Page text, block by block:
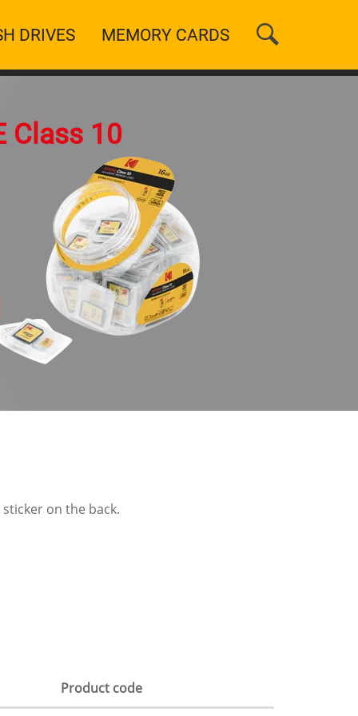
DRIVES MEMORY CARDS
Class 10
on the back.
Product code